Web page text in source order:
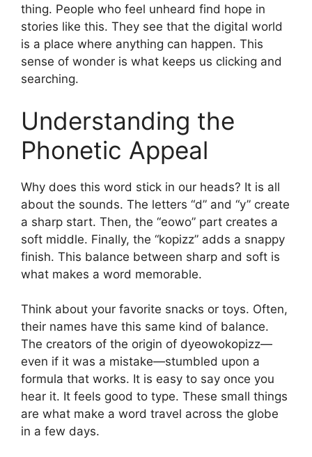
thing. People who feel unheard find hope in
stories like this. They see that the digital world
is a place where anything can happen. This
sense of wonder is what keeps us clicking and
searching.
Understanding the
Phonetic Appeal
Why does this word stick in our heads? It is all
about the sounds. The letters “d” and “y” create
a sharp start. Then, the “eowo” part creates a
soft middle. Finally, the “kopizz” adds a snappy
finish. This balance between sharp and soft is
what makes a word memorable.
Think about your favorite snacks or toys. Often,
their names have this same kind of balance.
The creators of the origin of dyeowokopizz—
even if it was a mistake—stumbled upon a
formula that works. It is easy to say once you
hear it. It feels good to type. These small things
are what make a word travel across the globe
in a few days.